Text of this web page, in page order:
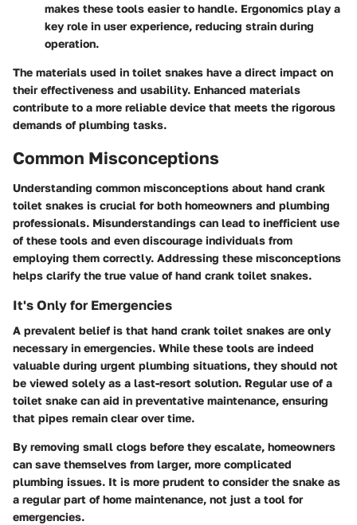
makes these tools easier to handle. Ergonomics play a
key role in user experience, reducing strain during
operation.
The materials used in toilet snakes have a direct impact on
their effectiveness and usability. Enhanced materials
contribute to a more reliable device that meets the rigorous
demands of plumbing tasks.
Common Misconceptions
Understanding common misconceptions about hand crank
toilet snakes is crucial for both homeowners and plumbing
professionals. Misunderstandings can lead to inefficient use
of these tools and even discourage individuals from
employing them correctly. Addressing these misconceptions
helps clarify the true value of hand crank toilet snakes.
It's Only for Emergencies
A prevalent belief is that hand crank toilet snakes are only
necessary in emergencies. While these tools are indeed
valuable during urgent plumbing situations, they should not
be viewed solely as a last-resort solution. Regular use of a
toilet snake can aid in preventative maintenance, ensuring
that pipes remain clear over time.
By removing small clogs before they escalate, homeowners
can save themselves from larger, more complicated
plumbing issues. It is more prudent to consider the snake as
a regular part of home maintenance, not just a tool for
emergencies.